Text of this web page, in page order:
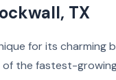
TX
for its
the fastest-